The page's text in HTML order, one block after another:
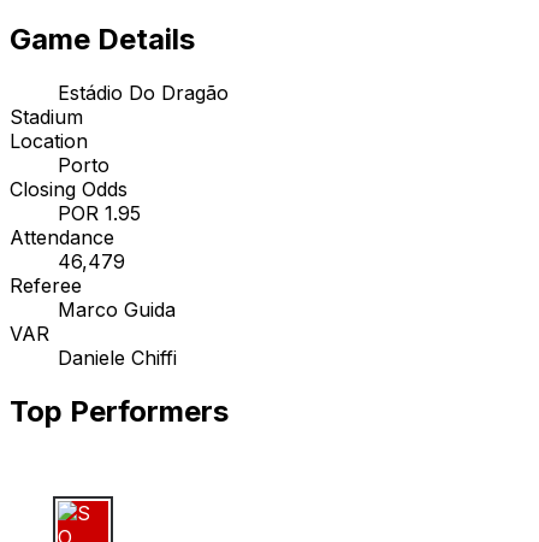
Game Details
Estádio Do Dragão
Stadium
Location
Porto
Closing Odds
POR 1.95
Attendance
46,479
Referee
Marco Guida
VAR
Daniele Chiffi
Top Performers